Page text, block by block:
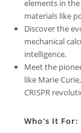
elements in
materials like
Discover the
mechanical
intelligence.
Meet the
like Marie
CRISPR
Who's It For: